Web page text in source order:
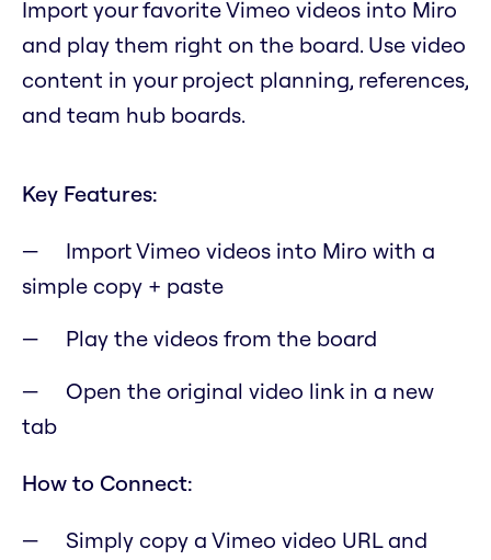
Import your favorite Vimeo videos into Miro
and play them right on the board. Use video
content in your project planning, references,
and team hub boards.
Key Features:
Import Vimeo videos into Miro with a
simple copy + paste
Play the videos from the board
Open the original video link in a new
tab
How to Connect:
Simply copy a Vimeo video URL and